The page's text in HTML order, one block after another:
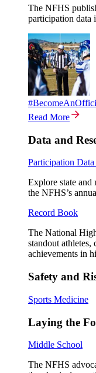
The NFHS
participation data
Read More
Data and
Participation
Explore state and
the NFHS’s
Record Book
The National
standout athletes,
achievements in
Safety and
Sports Medicine
Laying the
Middle School
The NFHS